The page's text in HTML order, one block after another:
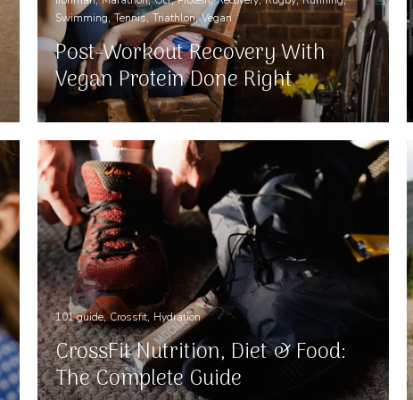
Swimming Tennis Triathlon Vegan
Post-Workout Recovery With
Vegan Protein Done Right
101 guide Crossfit Hydration
CrossFit Nutrition, Diet & Food:
The Complete Guide